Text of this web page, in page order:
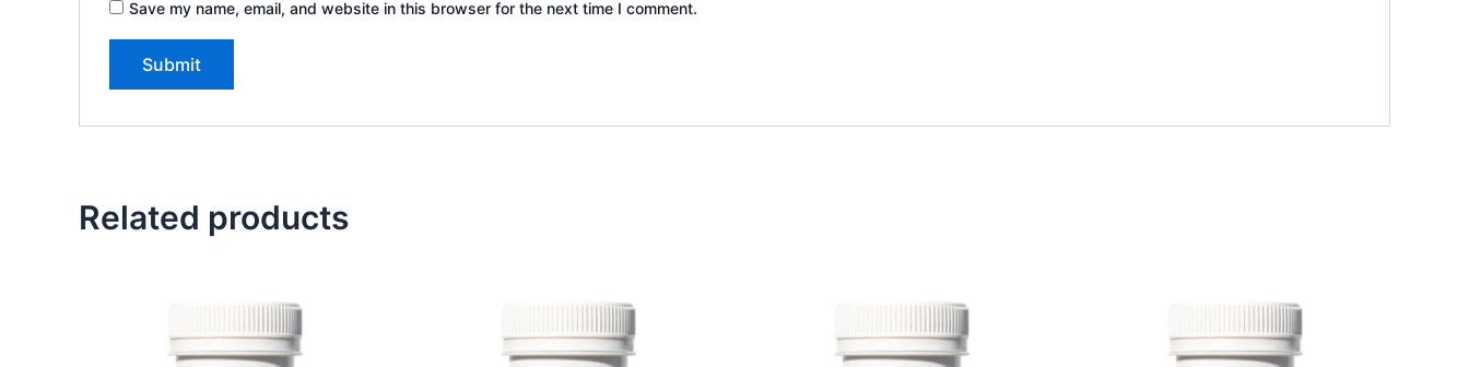
Save my name, email, and website in this browser for the next time I comment.
Related products